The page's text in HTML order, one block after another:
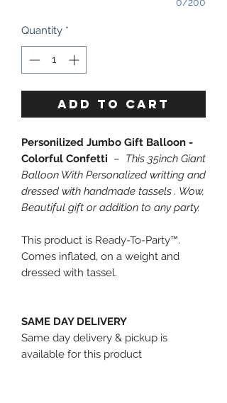
Quantity *
ADD TO CART
Personilized Jumbo Gift Balloon -
Colorful Confetti – This 35inch Giant
Balloon With Personalized writting and
dressed with handmade tassels . Wow,
Beautiful gift or addition to any party.
This product is Ready-To-Party™.
Comes inflated, on a weight and
dressed with tassel.
SAME DAY DELIVERY
Same day delivery & pickup is
available for this product